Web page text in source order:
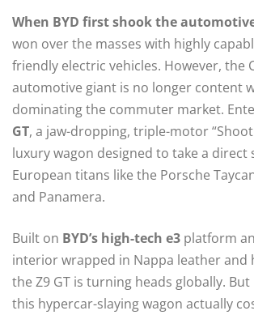
When BYD first shook the
won over the masses with highly
friendly electric vehicles. However, the
automotive giant is no longer content
dominating the commuter market.
GT, a jaw-dropping, triple-motor
luxury wagon designed to take a direct
European titans like the Porsche
and Panamera.
Built on BYD’s high-tech e3 platform
interior wrapped in Nappa leather and
the Z9 GT is turning heads globally.
this hypercar-slaying wagon actually